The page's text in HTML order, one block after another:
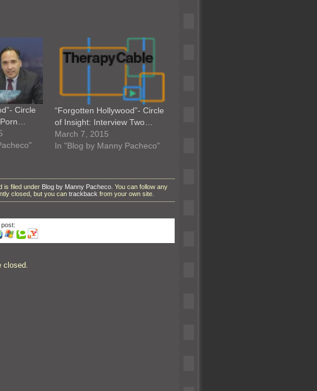
Circle
“Forgotten Hollywood”- Circle
of Insight: Interview Two…
March 7, 2015
In "Blog by Manny Pacheco"
is filed under Blog by Manny Pacheco . You can follow any
closed, but you can trackback from your own site.
closed.